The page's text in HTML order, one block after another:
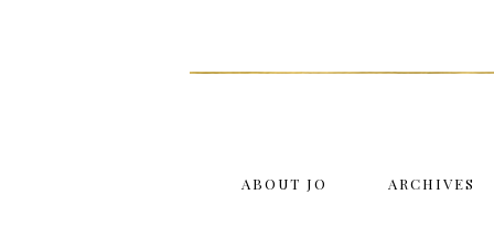
ABOUT JO ARCHIVES